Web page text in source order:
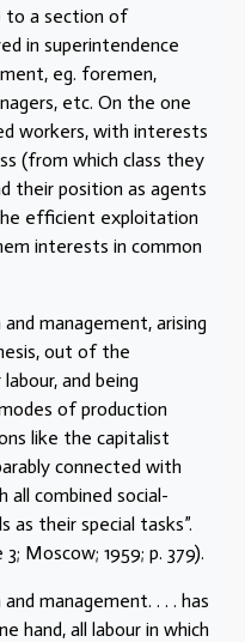
to a section of
in superintendence
eg. foremen,
etc. On the one
workers, with interests
(from which class they
their position as agents
efficient exploitation
interests in common
management, arising
out of the
and being
of production
like the capitalist
connected with
all combined social-
as their special tasks”.
Moscow; 1959; p. 379).
management. . . . has
hand, all labour in which